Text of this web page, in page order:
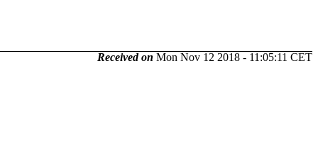
Received on Mon Nov 12 2018 - 11:05:11 CET